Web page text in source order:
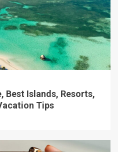
Best Islands, Resorts,
Tips